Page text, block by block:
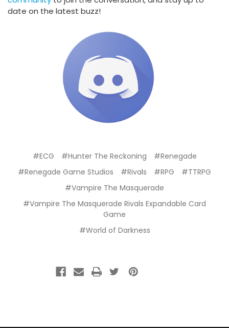
date on the latest buzz!
#ECG #Hunter The Reckoning
#Renegade
#Renegade Game Studios
#Rivals #RPG
#TTRPG
#Vampire The Masquerade
#Vampire The Masquerade Rivals Expandable Card
Game
#World of Darkness